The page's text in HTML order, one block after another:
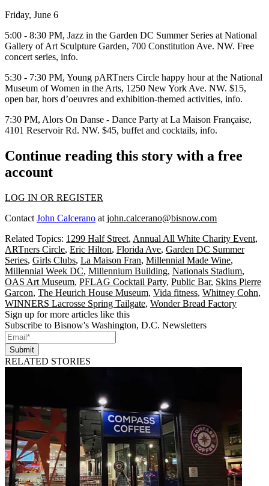
Friday, June 6
5:00 - 8:30 PM, Jazz in the Garden DC Summer Series at National
Gallery of Art Sculpture Garden, 700 Constitution Ave. NW. Free
concert series, info.
5:30 - 7:30 PM, Young pARTners Circle happy hour at the National
Museum of Women in the Arts, 1250 New York Ave. NW. $15,
open bar, hors d’oeuvres and exhibition-themed activities, info.
7:30 PM, Alors On Danse - Dance Party at La Maison Française,
4101 Reservoir Rd. NW. $45, buffet and cocktails, info.
Continue reading this story with a free
account
LOG IN OR REGISTER
Contact John Calcerano at john.calcerano@bisnow.com
Related Topics: 1299 Half Street, Annual All White Charity Event,
ARTners Circle, Eric Hilton, Florida Ave, Garden DC Summer
Series, Girls Clubs, La Maison Fran, Millennial Made Wine,
Millennial Week DC, Millennium Building, Nationals Stadium,
OAS Art Museum, PFLAG Cocktail Party, Public Bar, Skins Pierre
Garcon, The Heurich House Museum, Vida fitness, Whitney Cohn,
WINNERS Lacrosse Spring Tailgate, Wonder Bread Factory
Sign up for more articles like this
Subscribe to Bisnow's Washington, D.C. Newsletters
Submit
RELATED STORIES